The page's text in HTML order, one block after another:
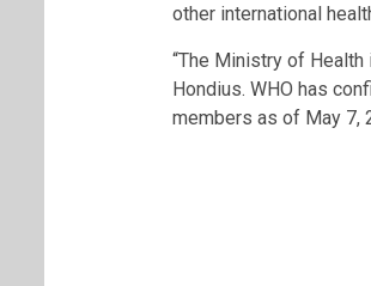
other international
“The Ministry of
Hondius. WHO has
members as of May 7,